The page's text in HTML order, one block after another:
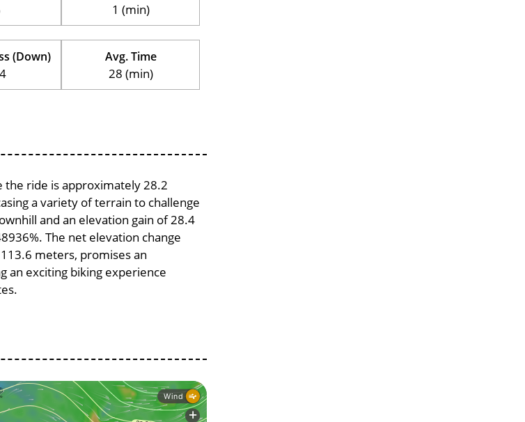
1 (min)
(Down) Avg. Time
28 (min)
ride is approximately 28.2
a variety of terrain to challenge
and an elevation gain of 28.4
The net elevation change
meters, promises an
an exciting biking experience